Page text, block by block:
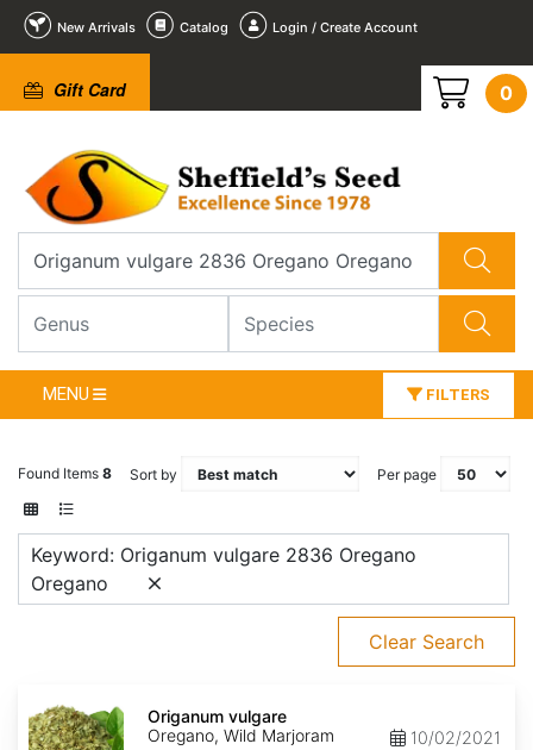
New Arrivals Catalog Login / Create Account
Gift Card 0
MENU FILTERS
Found Items 8 Sort by Per page
Keyword: Origanum vulgare 2836 Oregano
Oregano
Clear Search
vulgare
Origanum vulgare
Oregano, Wild Marjoram
10/02/2021